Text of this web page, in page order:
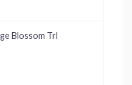
Blossom Trl